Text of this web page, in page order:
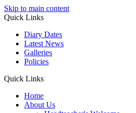
Skip to main content
Quick Links
Diary Dates
Latest News
Galleries
Policies
Quick Links
Home
About Us